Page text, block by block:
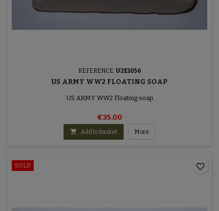
REFERENCE: U2E1056
US ARMY WW2 FLOATING SOAP
US ARMY WW2 Floating soap
€35.00
 Add to basket More
SOLD favorite_border